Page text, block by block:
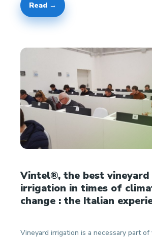
Read →
Vintel®, the best vineyard
irrigation in times of
change : the Italian
Vineyard irrigation is a necessary part of